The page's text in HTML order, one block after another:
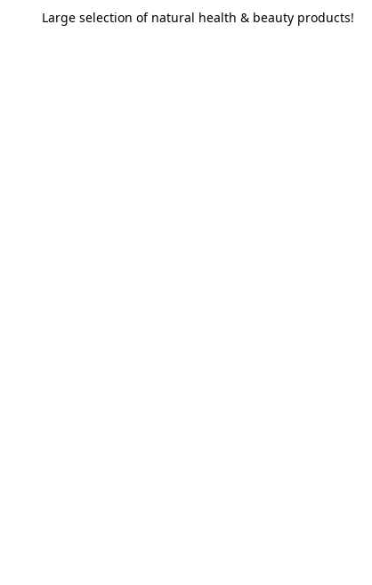
Large selection of natural health & beauty products!